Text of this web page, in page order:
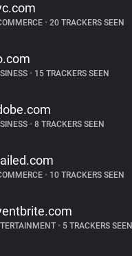
• 20 TRACKERS SEEN
• 15 TRACKERS SEEN
• 8 TRACKERS SEEN
• 10 TRACKERS SEEN
• 5 TRACKERS SEEN